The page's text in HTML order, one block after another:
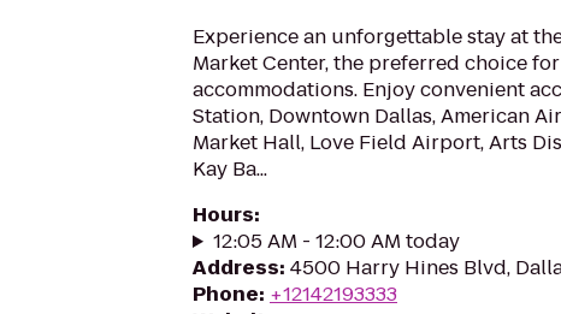
Experience an unforgettable stay at
Market Center, the preferred choice
accommodations. Enjoy convenient
Station, Downtown Dallas, American
Market Hall, Love Field Airport, Arts
Kay Ba...
Hours:
12:05 AM - 12:00 AM today
Address: 4500 Harry Hines Blvd,
Phone: +12142193333